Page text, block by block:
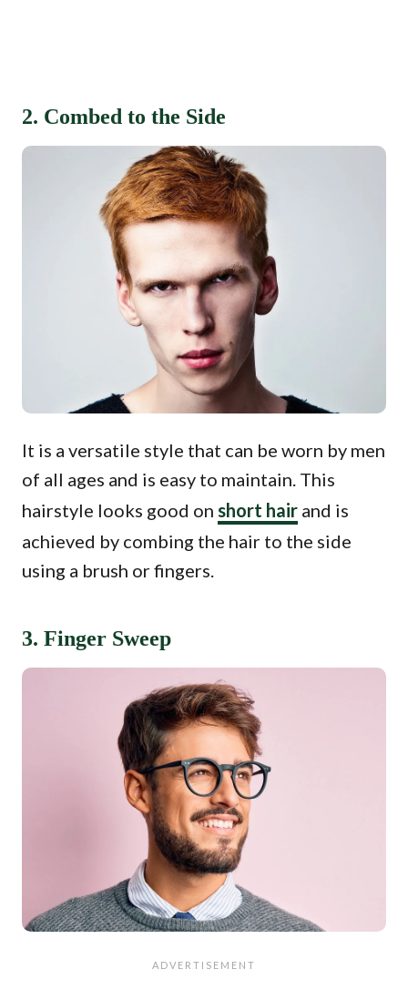
2. Combed to the Side
It is a versatile style that can be worn by men
of all ages and is easy to maintain. This
hairstyle looks good on short hair and is
achieved by combing the hair to the side
using a brush or fingers.
3. Finger Sweep